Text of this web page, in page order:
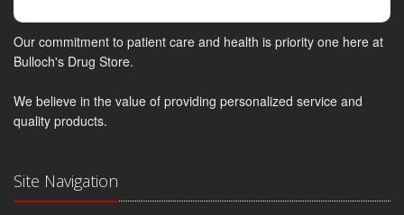
Our commitment to patient care and health is priority one here at
Bulloch's Drug Store.
We believe in the value of providing personalized service and
quality products.
Site Navigation